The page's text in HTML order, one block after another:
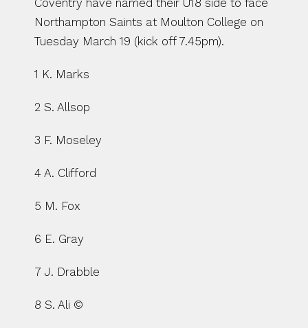
Coventry have named their U18 side to face
Northampton Saints at Moulton College on
Tuesday March 19 (kick off 7.45pm).
1 K. Marks
2 S. Allsop
3 F. Moseley
4 A. Clifford
5 M. Fox
6 E. Gray
7 J. Drabble
8 S. Ali ©